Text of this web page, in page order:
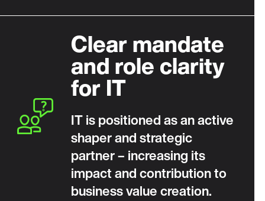
Clear mandate
and role clarity
for IT
IT is positioned as an active
shaper and strategic
partner – increasing its
impact and contribution to
business value creation.